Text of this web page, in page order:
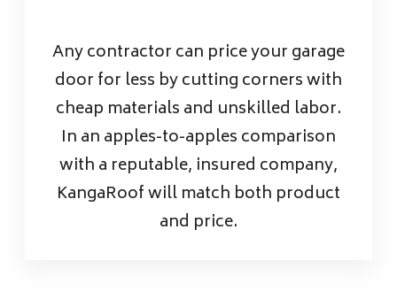
Any contractor can price your garage
door for less by cutting corners with
cheap materials and unskilled labor.
In an apples-to-apples comparison
with a reputable, insured company,
KangaRoof will match both product
and price.